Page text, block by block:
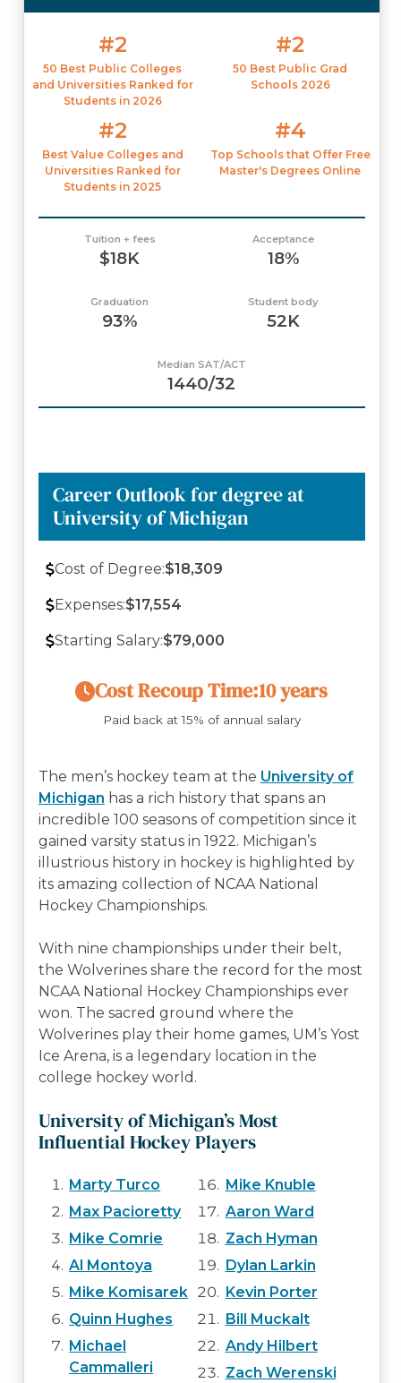
#2
50 Best Public Colleges
and Universities Ranked for
Students in 2026
#2
50 Best Public Grad
Schools 2026
#2
Best Value Colleges and
Universities Ranked for
Students in 2025
#4
Top Schools that Offer Free
Master's Degrees Online
Tuition + fees
$18K
Acceptance
18%
Graduation
93%
Student body
52K
Median SAT/ACT
1440/32
Career Outlook for degree at
University of Michigan
Cost of Degree:$18,309
Expenses:$17,554
Starting Salary:$79,000
Cost Recoup Time:10 years
Paid back at 15% of annual salary
The men’s hockey team at the University of
Michigan has a rich history that spans an
incredible 100 seasons of competition since it
gained varsity status in 1922. Michigan’s
illustrious history in hockey is highlighted by
its amazing collection of NCAA National
Hockey Championships.
With nine championships under their belt,
the Wolverines share the record for the most
NCAA National Hockey Championships ever
won. The sacred ground where the
Wolverines play their home games, UM’s Yost
Ice Arena, is a legendary location in the
college hockey world.
University of Michigan’s Most
Influential Hockey Players
Marty Turco
Max Pacioretty
Mike Comrie
Al Montoya
Mike Komisarek
Quinn Hughes
Michael
Cammalleri
Mike Knuble
Aaron Ward
Zach Hyman
Dylan Larkin
Kevin Porter
Bill Muckalt
Andy Hilbert
Zach Werenski